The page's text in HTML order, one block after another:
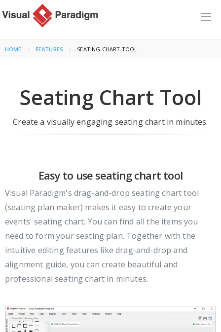
HOME FEATURES CURRENT:
SEATING CHART TOOL
Seating Chart Tool
Create a visually engaging seating chart in minutes.
Easy to use seating chart tool
Visual Paradigm's drag-and-drop seating chart tool
(seating plan maker) makes it easy to create your
events' seating chart. You can find all the items you
need to form your seating plan. Together with the
intuitive editing features like drag-and-drop and
alignment guide, you can create beautiful and
professional seating chart in minutes.